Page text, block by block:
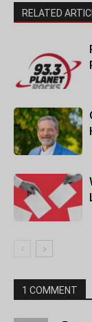
RELATED
1 COMMENT